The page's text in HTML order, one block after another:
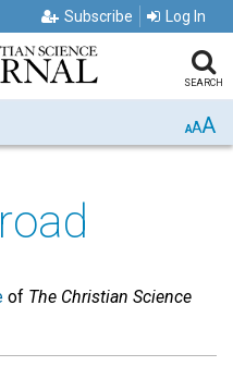
Subscribe Log In
SEARCH
AAA
of The Christian Science